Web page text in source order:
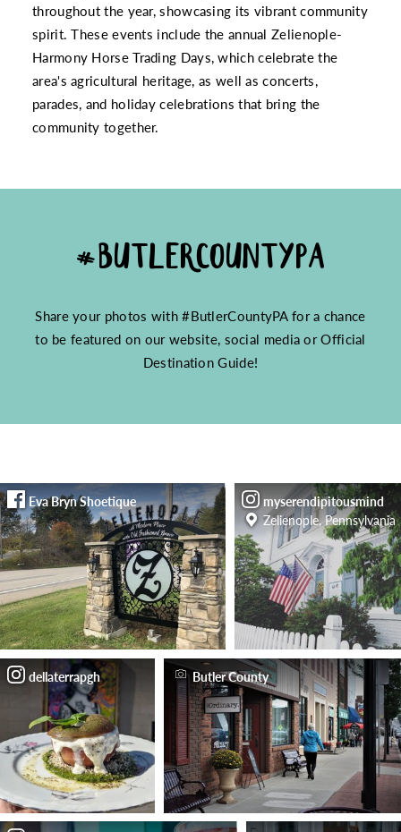
throughout the year, showcasing its vibrant community
spirit. These events include the annual Zelienople-
Harmony Horse Trading Days, which celebrate the
area's agricultural heritage, as well as concerts,
parades, and holiday celebrations that bring the
community together.
#BUTLERCOUNTYPA
Share your photos with #ButlerCountyPA for a chance
to be featured on our website, social media or Official
Destination Guide!
Eva Bryn Shoetique
myserendipitousmind
Zelienople, Pennsylvania
dellaterrapgh Butler County